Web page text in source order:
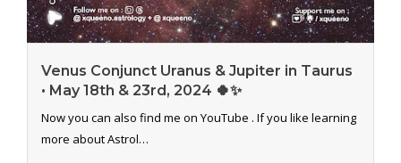
Venus Conjunct Uranus & Jupiter in Taurus
• May 18th & 23rd, 2024 🍀✨
Now you can also find me on YouTube . If you like learning
more about Astrol…